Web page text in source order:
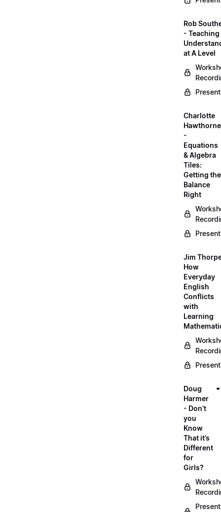
Rob
-
at A Level
Charlotte
Hawthorne
-
Equations
& Algebra
Tiles:
Getting the
Balance
Right
Jim
How
Everyday
English
Conflicts
with
Learning
Doug
Harmer
- Don’t
you
Know
That it’s
Different
for
Girls?